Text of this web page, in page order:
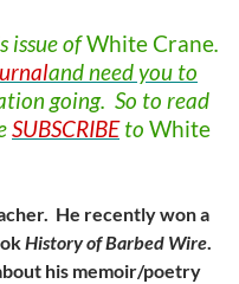
issue ofWhiteCrane.
and need you to
going. So to read
SUBSCRIBEto White
He recently won a
History of Barbed Wire.
his memoir/poetry